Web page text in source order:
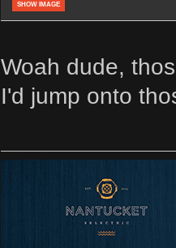
SHOW IMAGE
Woah dude,
I'd jump onto